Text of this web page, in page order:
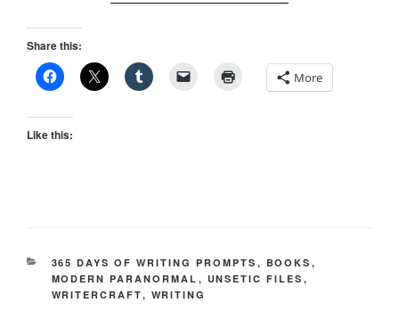
Share this:
More
Like this:
CATEGORIES
365 DAYS OF WRITING PROMPTS , BOOKS ,
MODERN PARANORMAL , UNSETIC FILES ,
WRITERCRAFT, WRITING